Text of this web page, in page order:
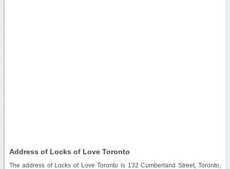
Address of Locks of Love Toronto
The address of Locks of Love Toronto is 132 Cumberland Street, Toronto,